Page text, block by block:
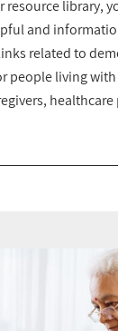
resource library,
and
related to
people living